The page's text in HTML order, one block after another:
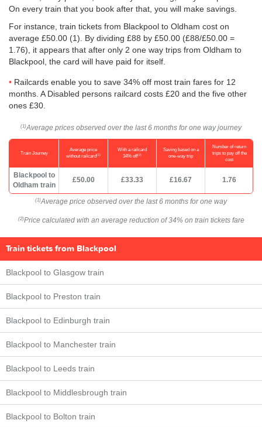
On every train that you book after that, you will make savings.
For instance, train tickets from Blackpool to Oldham cost on
average £50.00 (1). By dividing £88 by £50.00 (£88/£50.00 =
1.76), it appears that after only 2 one way trips from Oldham to
Blackpool, the card will have paid for itself.
Railcards enable you to save 34% off most train fares for 12
months. A Disabled persons railcard costs £20 and the five other
ones £30.
(1) Average prices observed over the last 6 months for one way journey
Train Journey
Average price
without railcard(1)
With a railcard
34% off(2)
Saving based on a
one-way trip
Number of return
trips to pay off the
cost
Blackpool to
Oldham train
£50.00 £33.33 £16.67 1.76
(1) Average price observed over the last 6 months for one way
(2) Price calculated with an average reduction of 34% on train tickets fare
Train tickets from Blackpool
Blackpool to Glasgow train
Blackpool to Preston train
Blackpool to Edinburgh train
Blackpool to Manchester train
Blackpool to Leeds train
Blackpool to Middlesbrough train
Blackpool to Bolton train